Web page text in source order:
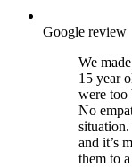
Google review
We
15 year
were too
No
and it’s
them to